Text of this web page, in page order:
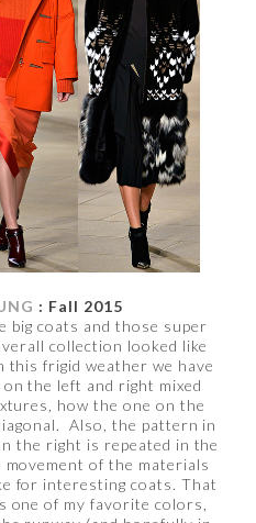
: Fall 2015
big coats and those super
collection looked like
frigid weather we have
the left and right mixed
how the one on the
Also, the pattern in
the right is repeated in the
of the materials
for interesting coats. That
one of my favorite colors,